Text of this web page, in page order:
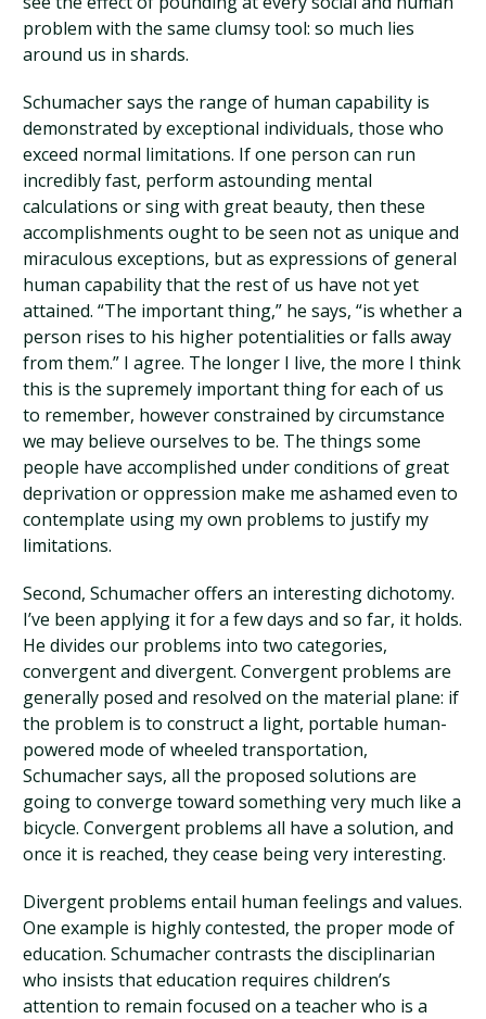
problem with the same clumsy tool: so much lies
around us in shards.
Schumacher says the range of human capability is
demonstrated by exceptional individuals, those who
exceed normal limitations. If one person can run
incredibly fast, perform astounding mental
calculations or sing with great beauty, then these
accomplishments ought to be seen not as unique and
miraculous exceptions, but as expressions of general
human capability that the rest of us have not yet
attained. “The important thing,” he says, “is whether a
person rises to his higher potentialities or falls away
from them.” I agree. The longer I live, the more I think
this is the supremely important thing for each of us
to remember, however constrained by circumstance
we may believe ourselves to be. The things some
people have accomplished under conditions of great
deprivation or oppression make me ashamed even to
contemplate using my own problems to justify my
limitations.
Second, Schumacher offers an interesting dichotomy.
I’ve been applying it for a few days and so far, it holds.
He divides our problems into two categories,
convergent and divergent. Convergent problems are
generally posed and resolved on the material plane: if
the problem is to construct a light, portable human-
powered mode of wheeled transportation,
Schumacher says, all the proposed solutions are
going to converge toward something very much like a
bicycle. Convergent problems all have a solution, and
once it is reached, they cease being very interesting.
Divergent problems entail human feelings and values.
One example is highly contested, the proper mode of
education. Schumacher contrasts the disciplinarian
who insists that education requires children’s
attention to remain focused on a teacher who is a